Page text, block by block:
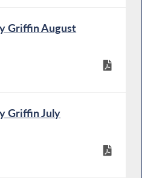
Griffin August
Griffin July